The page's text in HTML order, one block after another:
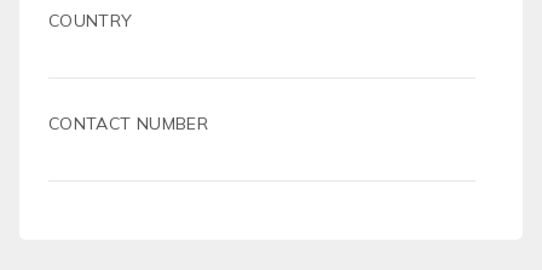
COUNTRY
CONTACT NUMBER